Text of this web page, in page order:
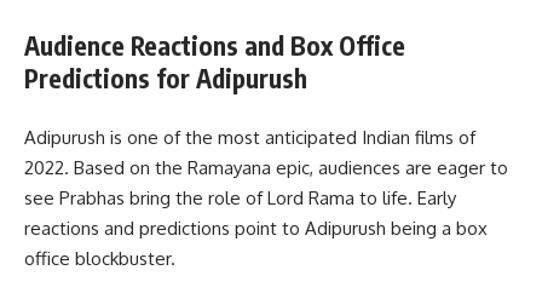
Audience Reactions and Box Office
Predictions for Adipurush
Adipurush is one of the most anticipated Indian films of
2022. Based on the Ramayana epic, audiences are eager to
see Prabhas bring the role of Lord Rama to life. Early
reactions and predictions point to Adipurush being a box
office blockbuster.